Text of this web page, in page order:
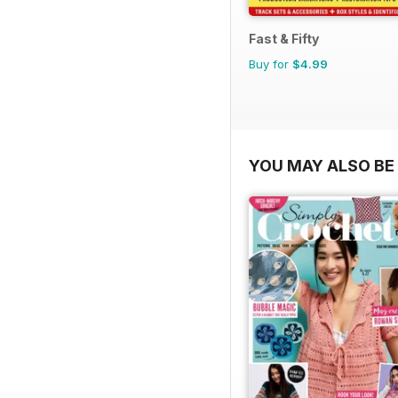
Fast & Fifty
Buy for $4.99
YOU MAY ALSO